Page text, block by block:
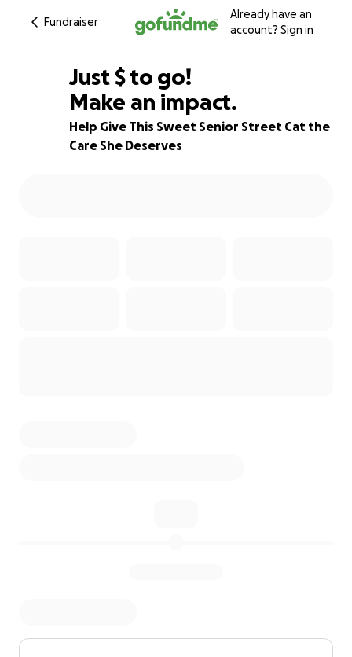
Fundraiser
Already have an
account? Sign in
50% complete
Just $200
$ to go!
Make an impact.
Help Give This Sweet Senior Street Cat the
Care She Deserves